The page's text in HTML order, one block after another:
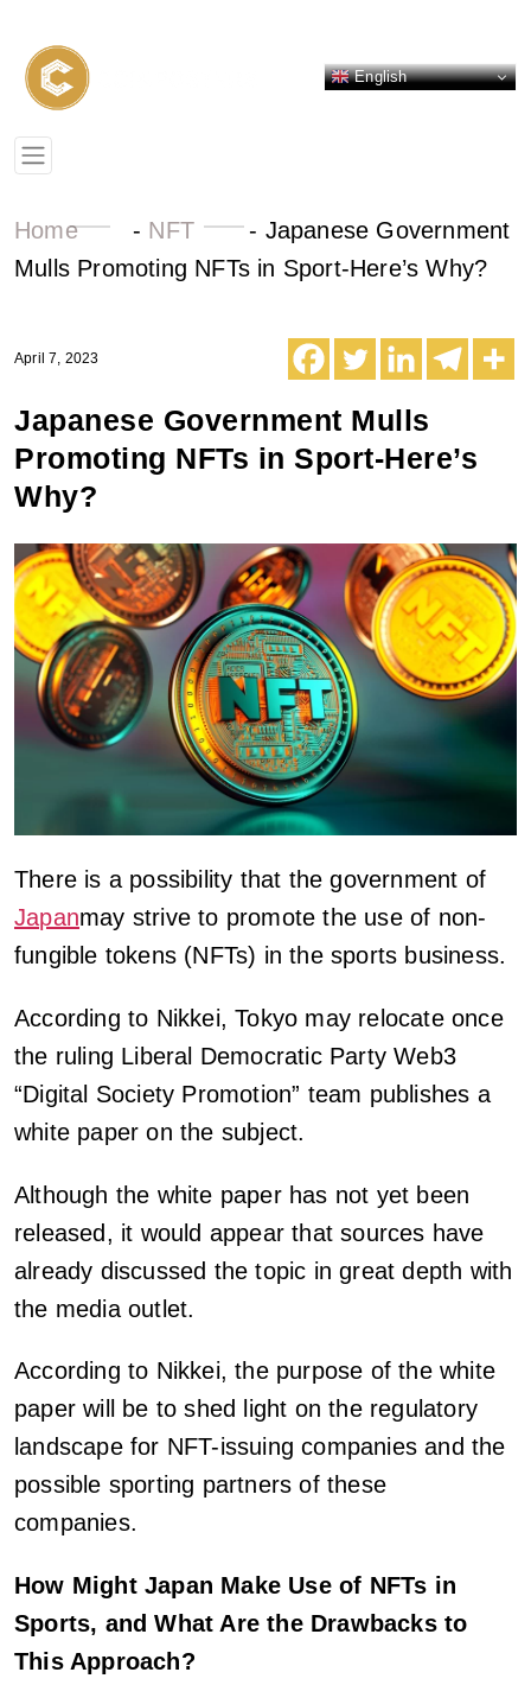
English
Home - NFT - Japanese Government
Mulls Promoting NFTs in Sport-Here’s Why?
April 7, 2023
Japanese Government Mulls
Promoting NFTs in Sport-Here’s
Why?
There is a possibility that the government of
Japanmay strive to promote the use of non-
fungible tokens (NFTs) in the sports business.
According to Nikkei, Tokyo may relocate once
the ruling Liberal Democratic Party Web3
“Digital Society Promotion” team publishes a
white paper on the subject.
Although the white paper has not yet been
released, it would appear that sources have
already discussed the topic in great depth with
the media outlet.
According to Nikkei, the purpose of the white
paper will be to shed light on the regulatory
landscape for NFT-issuing companies and the
possible sporting partners of these
companies.
How Might Japan Make Use of NFTs in
Sports, and What Are the Drawbacks to
This Approach?